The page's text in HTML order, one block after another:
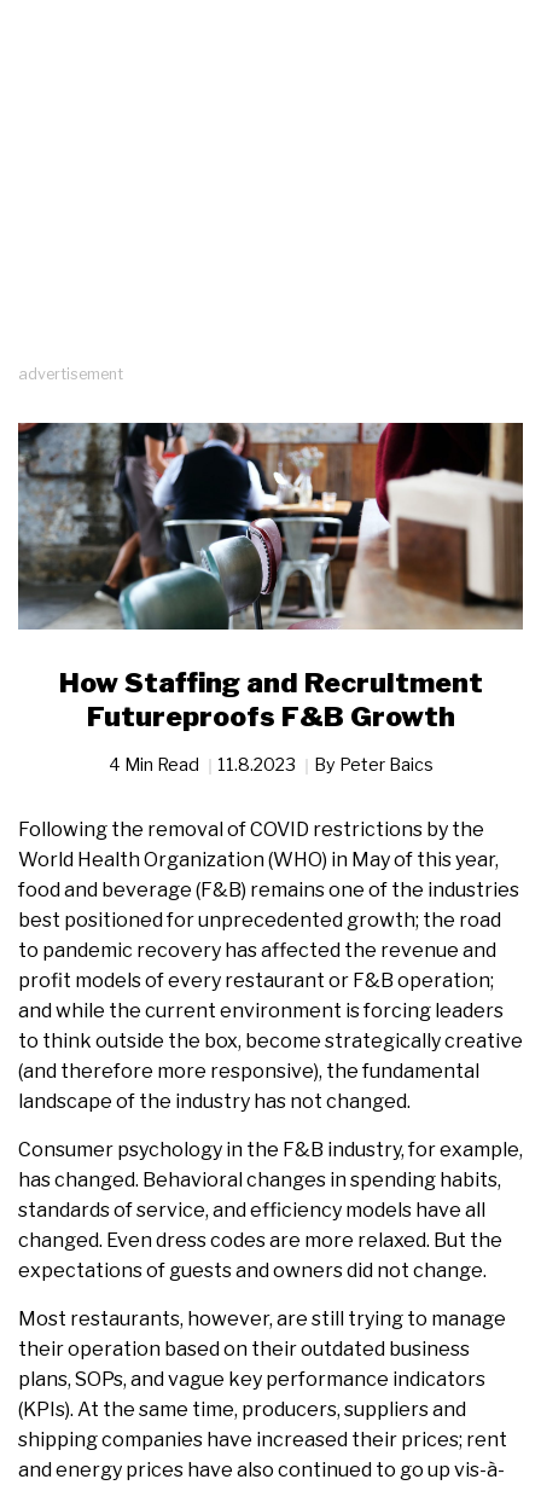
advertisement
How Staffing and Recruitment
Futureproofs F&B Growth
4 Min Read 11.8.2023 By Peter Baics
Following the removal of COVID restrictions by the
World Health Organization (WHO) in May of this year,
food and beverage (F&B) remains one of the industries
best positioned for unprecedented growth; the road
to pandemic recovery has affected the revenue and
profit models of every restaurant or F&B operation;
and while the current environment is forcing leaders
to think outside the box, become strategically creative
(and therefore more responsive), the fundamental
landscape of the industry has not changed.
Consumer psychology in the F&B industry, for example,
has changed. Behavioral changes in spending habits,
standards of service, and efficiency models have all
changed. Even dress codes are more relaxed. But the
expectations of guests and owners did not change.
Most restaurants, however, are still trying to manage
their operation based on their outdated business
plans, SOPs, and vague key performance indicators
(KPIs). At the same time, producers, suppliers and
shipping companies have increased their prices; rent
and energy prices have also continued to go up vis-à-